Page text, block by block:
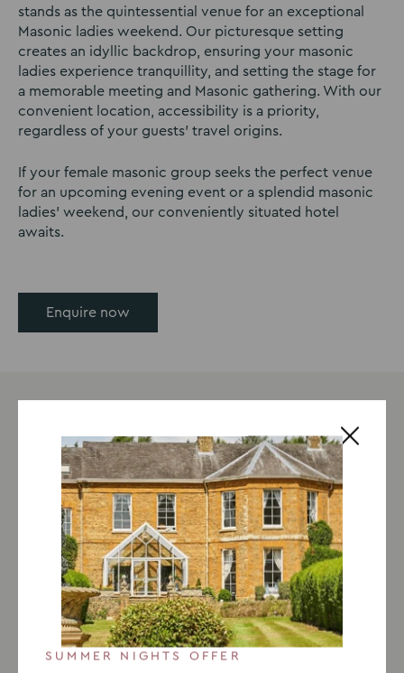
stands as the quintessential venue for an exceptional
Masonic ladies weekend. Our picturesque setting
creates an idyllic backdrop, ensuring your masonic
ladies experience tranquillity, and setting the stage for
a memorable meeting and Masonic gathering. With our
convenient location, accessibility is a priority,
regardless of your guests’ travel origins.
If your female masonic group seeks the perfect venue
for an upcoming evening event or a splendid masonic
ladies’ weekend, our conveniently situated hotel
awaits.
Enquire now
SUMMER NIGHTS OFFER